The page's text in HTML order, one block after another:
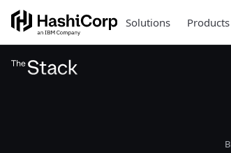
Solutions Products